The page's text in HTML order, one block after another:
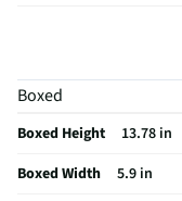
Boxed
Boxed Height
13.78 in
Boxed Width
5.9 in